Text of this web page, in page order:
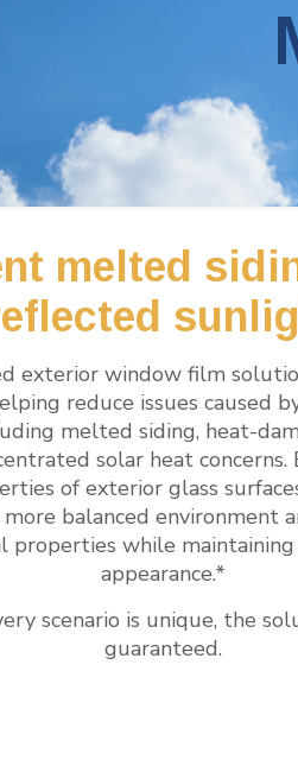
melted
exterior window film
reduce issues caused
melted siding, heat-
solar heat concerns.
of exterior glass
more balanced environment
properties while
appearance.*
scenario is unique, the
guaranteed.